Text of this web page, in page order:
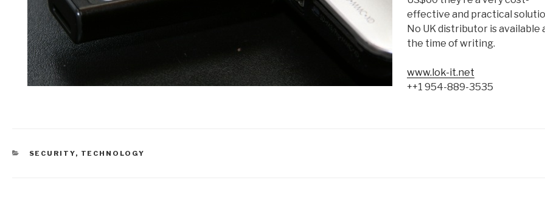
effective and practical
No UK distributor is available
the time of writing.
www.lok-it.net
++1 954-889-3535
CATEGORIES
SECURITY, TECHNOLOGY